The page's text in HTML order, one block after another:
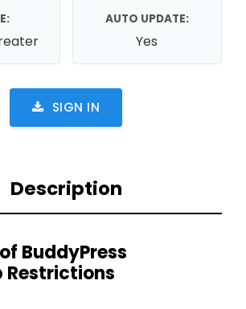
AUTO UPDATE:
Yes
SIGN IN
Description
BuddyPress
Restrictions